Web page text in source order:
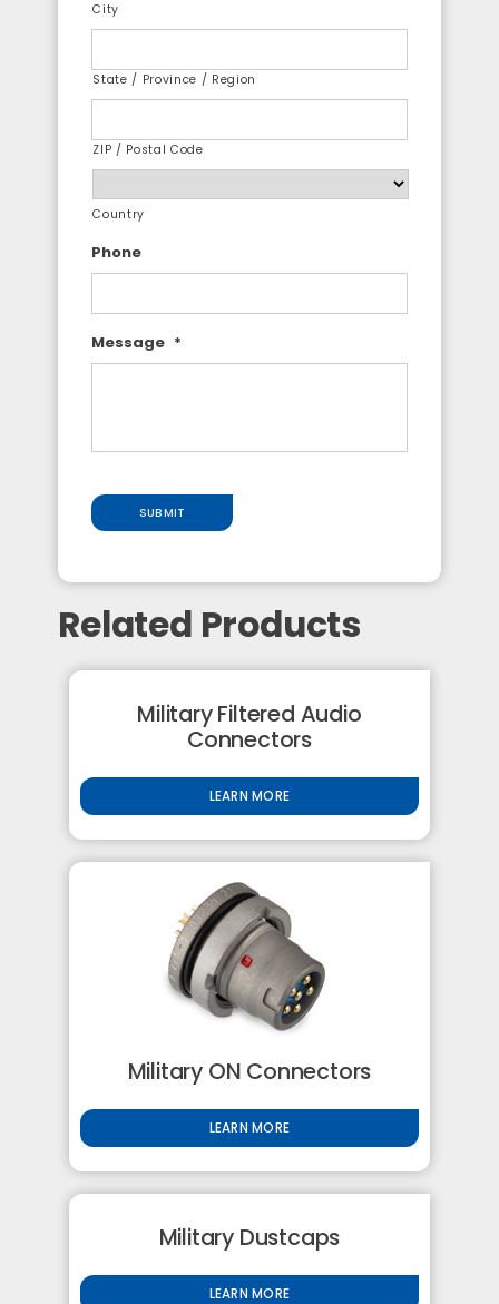
City
State / Province / Region
ZIP / Postal Code
Country
Phone
Message *
SUBMIT
Related Products
Military Filtered Audio
Connectors
LEARN MORE
Military ON Connectors
LEARN MORE
Military Dustcaps
LEARN MORE